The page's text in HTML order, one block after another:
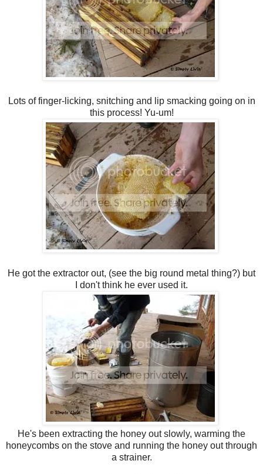
Lots of finger-licking, snitching and lip smacking going on in
this process! Yu-um!
He got the extractor out, (see the big round metal thing?) but
I don't think he ever used it.
He's been extracting the honey out slowly, warming the
honeycombs on the stove and running the honey out through
a strainer.